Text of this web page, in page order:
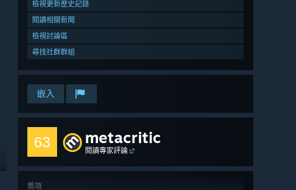
檢視更新歷史記錄
閱讀相關新聞
檢視討論區
尋找社群群組
嵌入
63 metacritic
閱讀專家評論
獎項